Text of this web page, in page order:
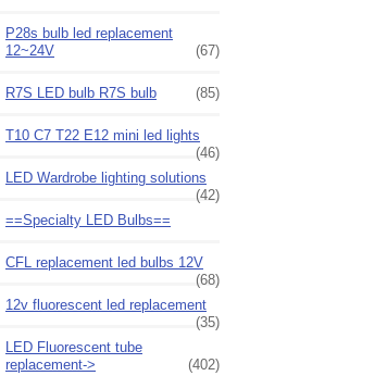
P28s bulb led replacement
12~24V
(67)
R7S LED bulb R7S bulb (85)
T10 C7 T22 E12 mini led lights
(46)
LED Wardrobe lighting solutions
(42)
==Specialty LED Bulbs==
CFL replacement led bulbs 12V
(68)
12v fluorescent led replacement
(35)
LED Fluorescent tube
replacement->
(402)